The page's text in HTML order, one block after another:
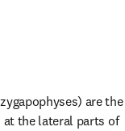
are the
the lateral parts of